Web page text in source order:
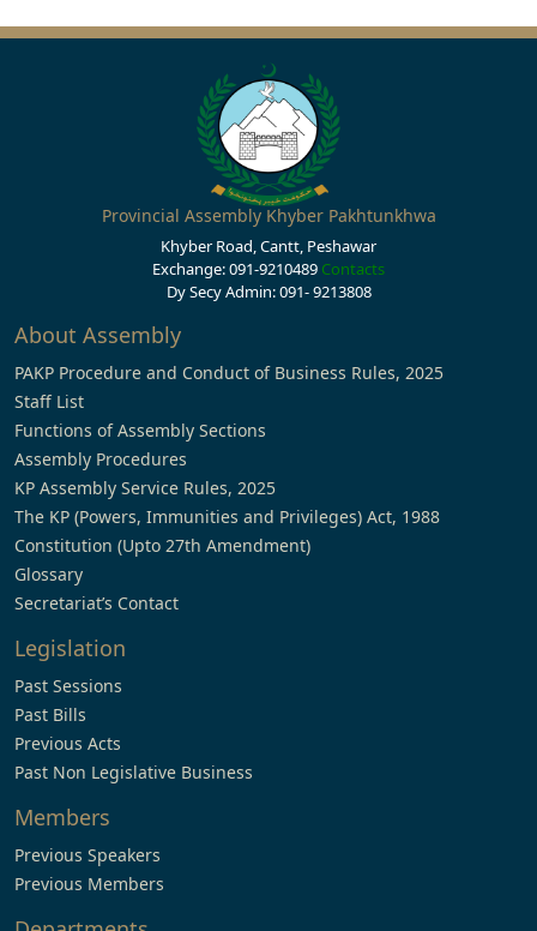
Provincial Assembly Khyber Pakhtunkhwa
Khyber Road, Cantt, Peshawar
Exchange: 091-9210489 Contacts
Dy Secy Admin: 091- 9213808
About Assembly
PAKP Procedure and Conduct of Business Rules, 2025
Staff List
Functions of Assembly Sections
Assembly Procedures
KP Assembly Service Rules, 2025
The KP (Powers, Immunities and Privileges) Act, 1988
Constitution (Upto 27th Amendment)
Glossary
Secretariat’s Contact
Legislation
Past Sessions
Past Bills
Previous Acts
Past Non Legislative Business
Members
Previous Speakers
Previous Members